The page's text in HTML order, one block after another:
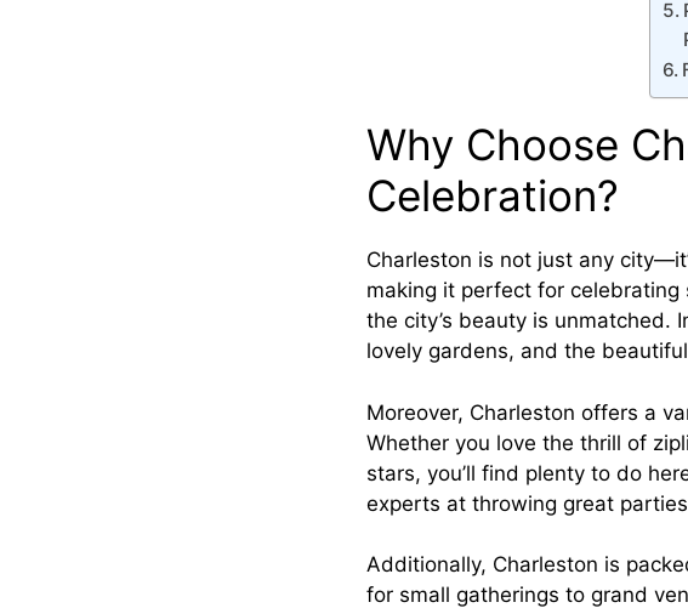
Why Choose
Celebration?
Charleston is not just any
making it perfect for celebrating
the city’s beauty is unmatched.
lovely gardens, and the
Moreover, Charleston offers a
Whether you love the thrill of
stars, you’ll find plenty to do
experts at throwing great
Additionally, Charleston is
for small gatherings to grand